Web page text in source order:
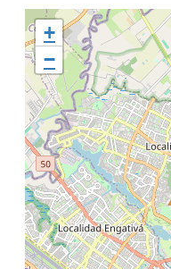
+
−